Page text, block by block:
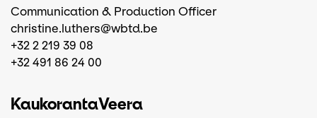
Communication & Production Officer
christine.luthers@wbtd.be
+32 2 219 39 08
+32 491 86 24 00
KaukorantaVeera